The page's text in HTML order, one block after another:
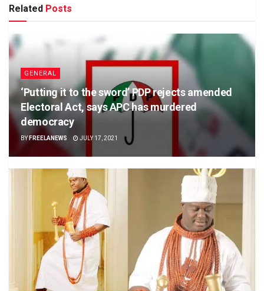
Related Posts
GENERAL
‘Putting it to the sword’ PDP rejects amended
Electoral Act, says APC has murdered
democracy
BY FREELANEWS JULY 17, 2021